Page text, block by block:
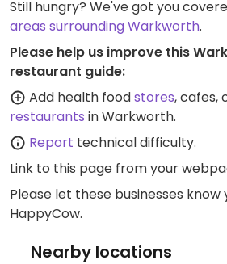
Still hungry? We've got you
areas surrounding Warkworth.
Please help us improve this
restaurant guide:
Add health foodstores, cafes,
restaurants in Warkworth.
Report technical difficulty.
Link to this page from your
Please let these businesses
HappyCow.
Nearby locations